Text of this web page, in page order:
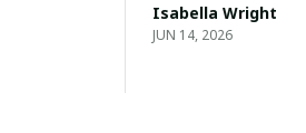
Isabella Wright
JUN 14, 2026